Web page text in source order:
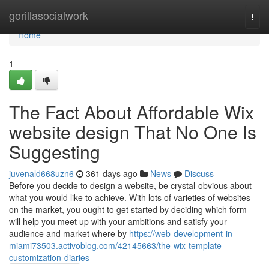
gorillasocialwork
Home
Home
1
The Fact About Affordable Wix
website design That No One Is
Suggesting
juvenald668uzn6 361 days ago News
Discuss
Before you decide to design a website, be crystal-obvious about
what you would like to achieve. With lots of varieties of websites
on the market, you ought to get started by deciding which form
will help you meet up with your ambitions and satisfy your
audience and market where by https://web-development-in-
miami73503.activoblog.com/42145663/the-wix-template-
customization-diaries